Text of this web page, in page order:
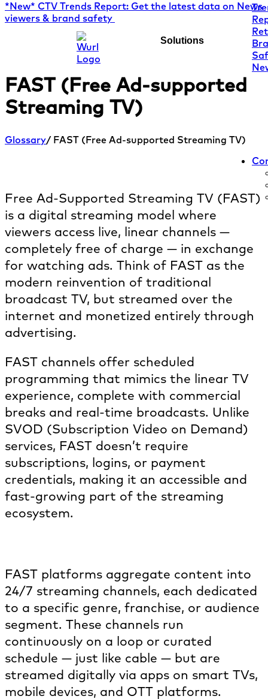
*New* CTV Trends Report: Get the latest data on News
viewers & brand safety
Solutions
FAST (Free Ad-supported
Streaming TV)
Glossary/ FAST (Free Ad-supported Streaming TV)
Free Ad-Supported Streaming TV (FAST)
is a digital streaming model where
viewers access live, linear channels —
completely free of charge — in exchange
for watching ads. Think of FAST as the
modern reinvention of traditional
broadcast TV, but streamed over the
internet and monetized entirely through
advertising.
FAST channels offer scheduled
programming that mimics the linear TV
experience, complete with commercial
breaks and real-time broadcasts. Unlike
SVOD (Subscription Video on Demand)
services, FAST doesn’t require
subscriptions, logins, or payment
credentials, making it an accessible and
fast-growing part of the streaming
ecosystem.
FAST platforms aggregate content into
24/7 streaming channels, each dedicated
to a specific genre, franchise, or audience
segment. These channels run
continuously on a loop or curated
schedule — just like cable — but are
streamed digitally via apps on smart TVs,
mobile devices, and OTT platforms.